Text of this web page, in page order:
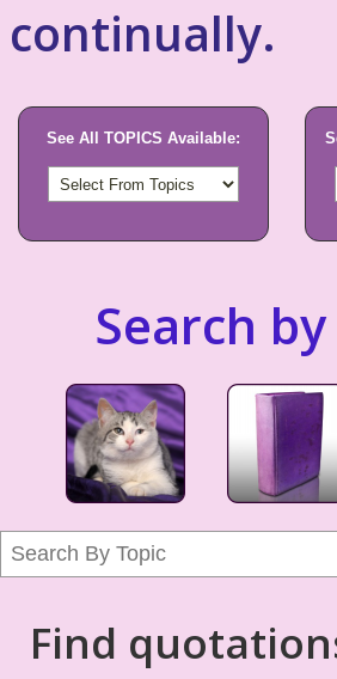
continually.
See All TOPICS Available:
Search
Find